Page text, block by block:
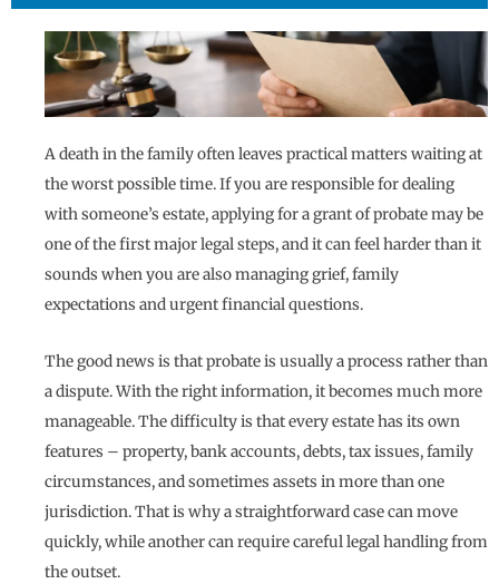
A death in the family often leaves practical matters waiting at
the worst possible time. If you are responsible for dealing
with someone’s estate, applying for a grant of probate may be
one of the first major legal steps, and it can feel harder than it
sounds when you are also managing grief, family
expectations and urgent financial questions.
The good news is that probate is usually a process rather than
a dispute. With the right information, it becomes much more
manageable. The difficulty is that every estate has its own
features – property, bank accounts, debts, tax issues, family
circumstances, and sometimes assets in more than one
jurisdiction. That is why a straightforward case can move
quickly, while another can require careful legal handling from
the outset.